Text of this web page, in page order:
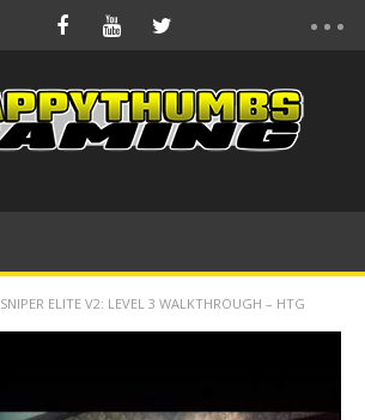
SNIPER ELITE V2: LEVEL 3 WALKTHROUGH – HTG